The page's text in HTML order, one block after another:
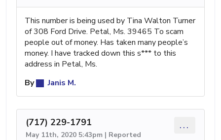
This number is being used by Tina Walton Turner
of 308 Ford Drive. Petal, Ms. 39465 To scam
people out of money. Has taken many people’s
money. I have tracked down this s*** to this
address in Petal, Ms.
By
Janis M.
(717) 229-1791
May 11th, 2020 5:43pm | Reported
...